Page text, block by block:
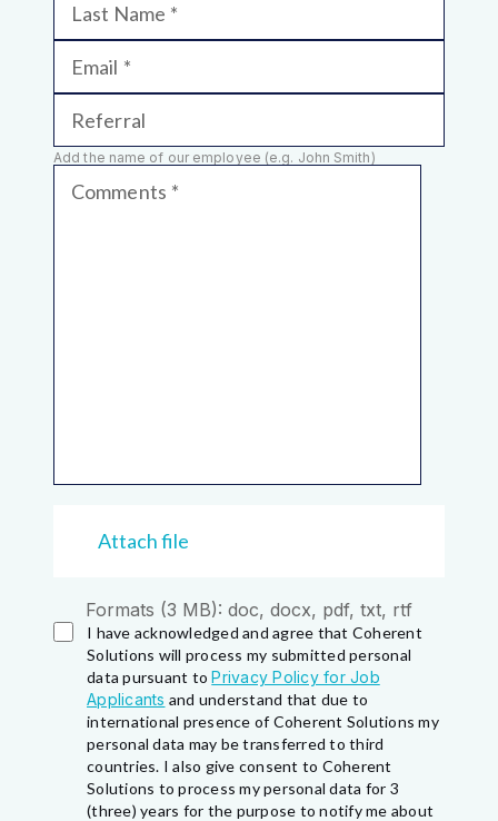
Last Name
Email
Referral
Add the name of our employee (e.g. John Smith)
Comments
Attach file
Formats (3 MB): doc, docx, pdf, txt, rtf
I have acknowledged and agree that Coherent
Solutions will process my submitted personal
data pursuant toPrivacy Policy for Job
Applicants and understand that due to
international presence of Coherent Solutions my
personal data may be transferred to third
countries. I also give consent to Coherent
Solutions to process my personal data for 3
(three) years for the purpose to notify me about